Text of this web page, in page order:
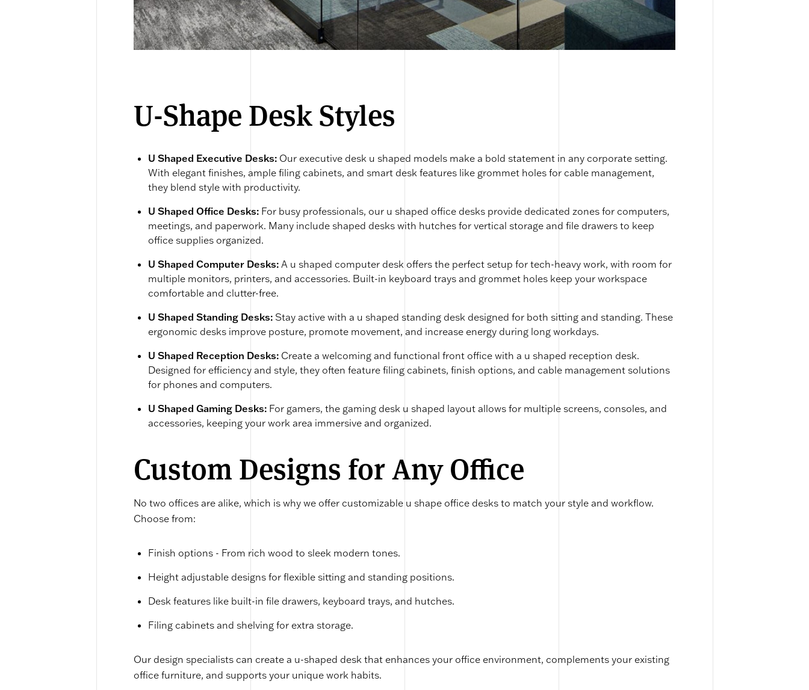
U-Shape Desk Styles
U Shaped Executive Desks: Our executive desk u shaped models make a bold statement in any corporate setting.
With elegant finishes, ample filing cabinets, and smart desk features like grommet holes for cable management,
they blend style with productivity.
U Shaped Office Desks: For busy professionals, our u shaped office desks provide dedicated zones for computers,
meetings, and paperwork. Many include shaped desks with hutches for vertical storage and file drawers to keep
office supplies organized.
U Shaped Computer Desks: A u shaped computer desk offers the perfect setup for tech-heavy work, with room for
multiple monitors, printers, and accessories. Built-in keyboard trays and grommet holes keep your workspace
comfortable and clutter-free.
U Shaped Standing Desks: Stay active with a u shaped standing desk designed for both sitting and standing. These
ergonomic desks improve posture, promote movement, and increase energy during long workdays.
U Shaped Reception Desks: Create a welcoming and functional front office with a u shaped reception desk.
Designed for efficiency and style, they often feature filing cabinets, finish options, and cable management solutions
for phones and computers.
U Shaped Gaming Desks: For gamers, the gaming desk u shaped layout allows for multiple screens, consoles, and
accessories, keeping your work area immersive and organized.
Custom Designs for Any Office
No two offices are alike, which is why we offer customizable u shape office desks to match your style and workflow.
Choose from:
Finish options - From rich wood to sleek modern tones.
Height adjustable designs for flexible sitting and standing positions.
Desk features like built-in file drawers, keyboard trays, and hutches.
Filing cabinets and shelving for extra storage.
Our design specialists can create a u-shaped desk that enhances your office environment, complements your existing
office furniture, and supports your unique work habits.